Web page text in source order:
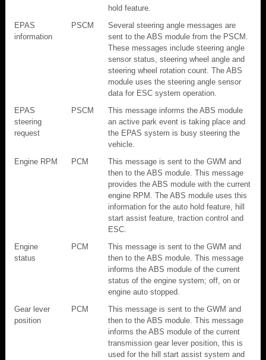
hold feature.
EPAS
information
PSCM
Several steering angle messages are
sent to the ABS module from the PSCM.
These messages include steering angle
sensor status, steering wheel angle and
steering wheel rotation count. The ABS
module uses the steering angle sensor
data for ESC system operation.
EPAS
steering
request
PSCM
This message informs the ABS module
an active park event is taking place and
the EPAS system is busy steering the
vehicle.
Engine RPM
PCM
This message is sent to the GWM and
then to the ABS module. This message
provides the ABS module with the current
engine RPM. The ABS module uses this
information for the auto hold feature, hill
start assist feature, traction control and
ESC.
Engine
status
PCM
This message is sent to the GWM and
then to the ABS module. This message
informs the ABS module of the current
status of the engine system; off, on or
engine auto stopped.
Gear lever
position
PCM
This message is sent to the GWM and
then to the ABS module. This message
informs the ABS module of the current
transmission gear lever position, this is
used for the hill start assist system and